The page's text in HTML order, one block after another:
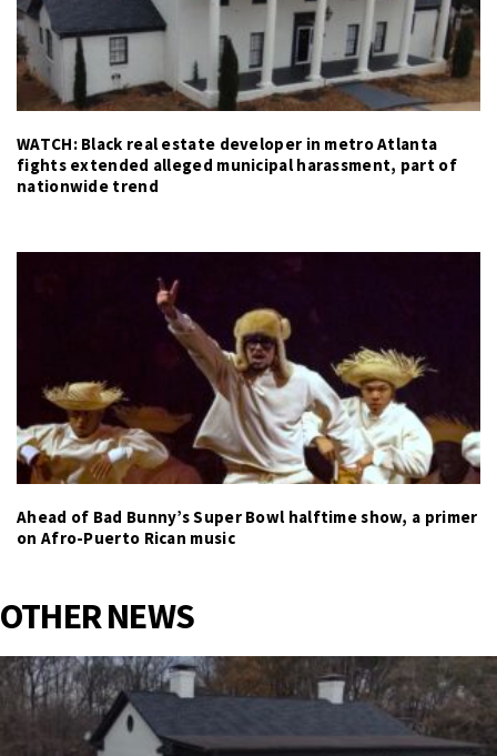
WATCH: Black real estate developer in metro Atlanta
fights extended alleged municipal harassment, part of
nationwide trend
Ahead of Bad Bunny’s Super Bowl halftime show, a primer
on Afro-Puerto Rican music
OTHER NEWS